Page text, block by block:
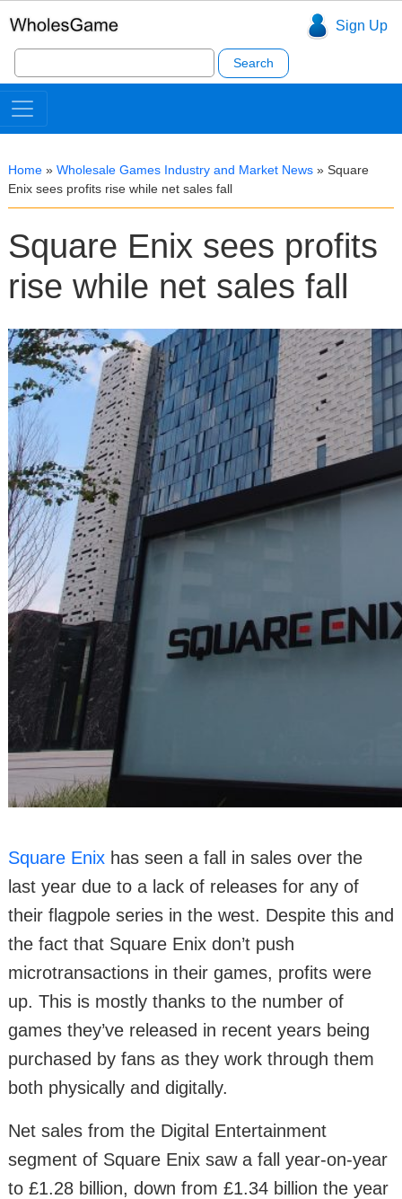
Sign Up
Search
for:
Home » Wholesale Games Industry and Market News » Square
Enix sees profits rise while net sales fall
Square Enix sees profits
rise while net sales fall
Square Enix has seen a fall in sales over the
last year due to a lack of releases for any of
their flagpole series in the west. Despite this and
the fact that Square Enix don’t push
microtransactions in their games, profits were
up. This is mostly thanks to the number of
games they’ve released in recent years being
purchased by fans as they work through them
both physically and digitally.
Net sales from the Digital Entertainment
segment of Square Enix saw a fall year-on-year
to £1.28 billion, down from £1.34 billion the year